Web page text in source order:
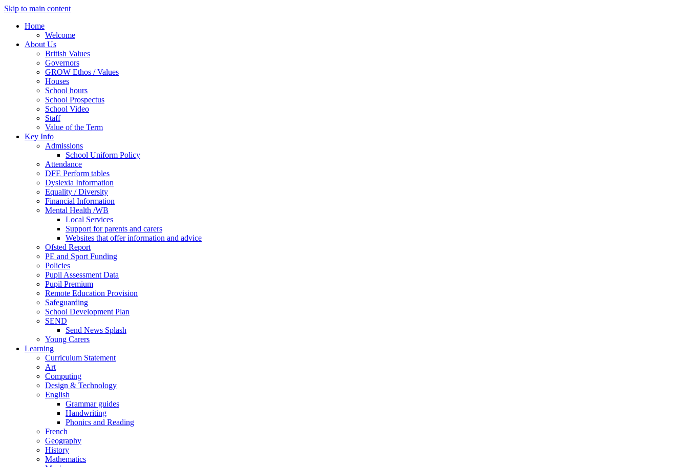
Skip to main content
Home
Welcome
About Us
British Values
Governors
GROW Ethos / Values
Houses
School hours
School Prospectus
School Video
Staff
Value of the Term
Key Info
Admissions
School Uniform Policy
Attendance
DFE Perform tables
Dyslexia Information
Equality / Diversity
Financial Information
Mental Health /WB
Local Services
Support for parents and carers
Websites that offer information and advice
Ofsted Report
PE and Sport Funding
Policies
Pupil Assessment Data
Pupil Premium
Remote Education Provision
Safeguarding
School Development Plan
SEND
Send News Splash
Young Carers
Learning
Curriculum Statement
Art
Computing
Design & Technology
English
Grammar guides
Handwriting
Phonics and Reading
French
Geography
History
Mathematics